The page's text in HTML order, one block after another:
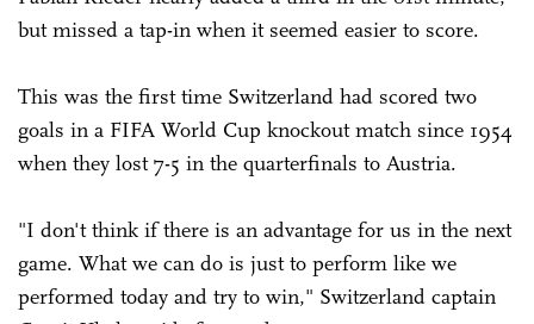
but missed a tap-in when it seemed easier to score.
This was the first time Switzerland had scored two
goals in a FIFA World Cup knockout match since 1954
when they lost 7-5 in the quarterfinals to Austria.
"I don't think if there is an advantage for us in the next
game. What we can do is just to perform like we
performed today and try to win," Switzerland captain